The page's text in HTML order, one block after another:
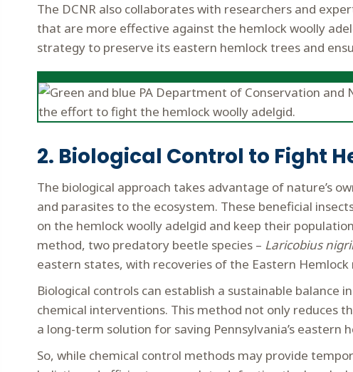
The DCNR also collaborates with researchers and
that are more effective against the hemlock woolly
strategy to preserve its eastern hemlock trees and
2. Biological Control to Fight
The biological approach takes advantage of nature’s
and parasites to the ecosystem. These beneficial
on the hemlock woolly adelgid and keep their
method, two predatory beetle species – Laricobius
eastern states, with recoveries of the Eastern
Biological controls can establish a sustainable balance
chemical interventions. This method not only reduces
a long-term solution for saving Pennsylvania’s eastern
So, while chemical control methods may provide